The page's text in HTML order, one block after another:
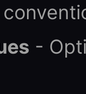
-